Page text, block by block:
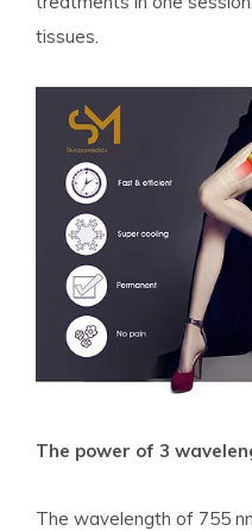
tissues.
The power of 3
The wavelength of 755